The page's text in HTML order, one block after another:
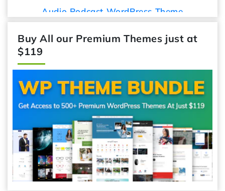
Audio Podcast WordPress Theme
Buy All our Premium Themes just at
$119